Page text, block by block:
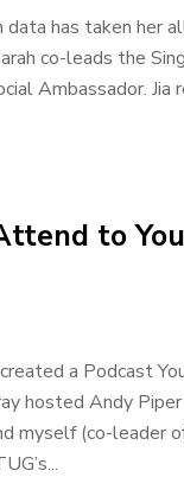
data has taken her
co-leads the
Ambassador.
to
a Podcast
hosted Andy
myself (co-leader